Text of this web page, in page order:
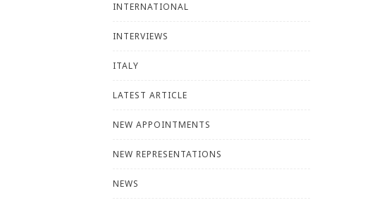
INTERNATIONAL
INTERVIEWS
ITALY
LATEST ARTICLE
NEW APPOINTMENTS
NEW REPRESENTATIONS
NEWS